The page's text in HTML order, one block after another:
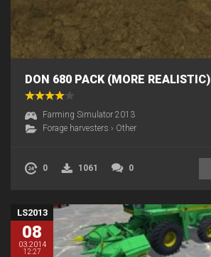
DON 680 PACK (MORE REALISTIC)
Farming Simulator 2013
Forage harvesters › Other
0 1061 0
LS2013
08
03.2014
12:27